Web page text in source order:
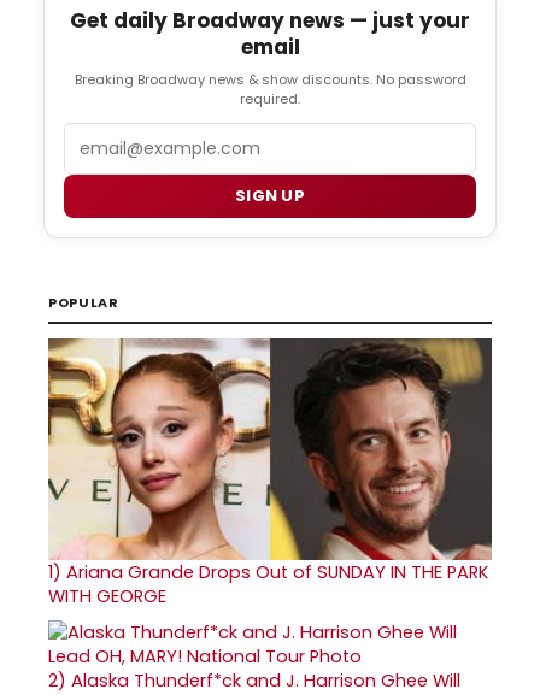
Get daily Broadway news — just your
email
Breaking Broadway news & show discounts. No password
required.
SIGN UP
POPULAR
1) Ariana Grande Drops Out of SUNDAY IN THE PARK
WITH GEORGE
2) Alaska Thunderf*ck and J. Harrison Ghee Will